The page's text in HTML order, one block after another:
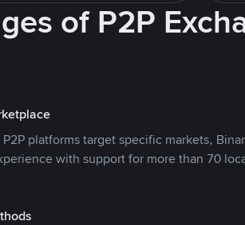
of P2P
platforms target specific markets,
with support for more than 70